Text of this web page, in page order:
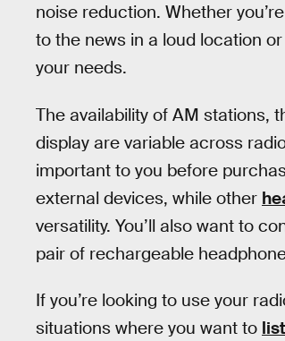
noise reduction. Whether
to the news in a loud location
your needs.
The availability of AM stations,
display are variable across
important to you before
external devices, while other
versatility. You’ll also want to
pair of rechargeable
If you’re looking to use your
situations where you want to